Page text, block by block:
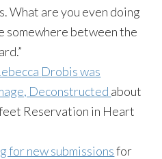
What are you even doing
somewhere between the
Drobiswas
Deconstructed about
Reservation in Heart
for new submissionsfor